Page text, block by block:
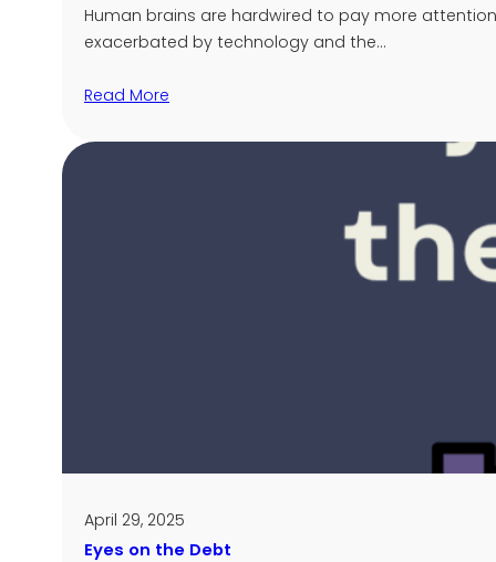
Human brains are hardwired to pay more
exacerbated by technology and the…
Read More
April 29, 2025
Eyes on the Debt